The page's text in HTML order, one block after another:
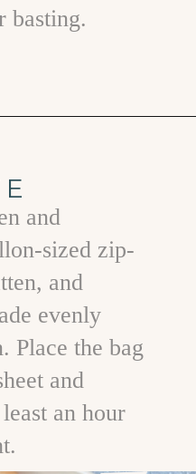
basting.
and
sized zip-
and
evenly
Place the bag
and
an hour